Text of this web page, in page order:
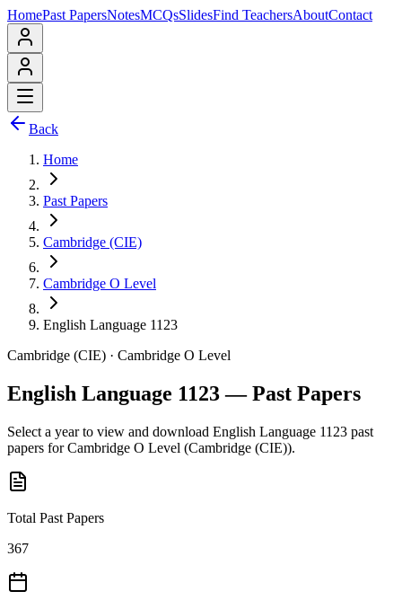
HomePast PapersNotesMCQsSlidesFind TeachersAboutContact
Back
Home
Past Papers
Cambridge (CIE)
Cambridge O Level
English Language 1123
Cambridge (CIE) · Cambridge O Level
English Language 1123 — Past Papers
Select a year to view and download English Language 1123 past
papers forCambridge O Level (Cambridge (CIE)).
Total Past Papers
367